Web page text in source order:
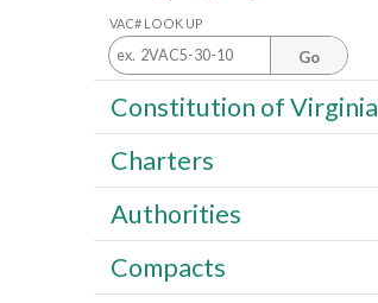
VAC# LOOK UP
Go
Constitution of Virginia
Charters
Authorities
Compacts